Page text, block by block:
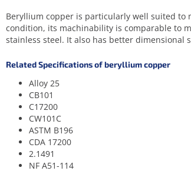
Beryllium copper is particularly well suited to
condition, its machinability is comparable to
stainless steel. It also has better dimensional
Related Specifications of beryllium copper
Alloy 25
CB101
C17200
CW101C
ASTM B196
CDA 17200
2.1491
NF A51-114